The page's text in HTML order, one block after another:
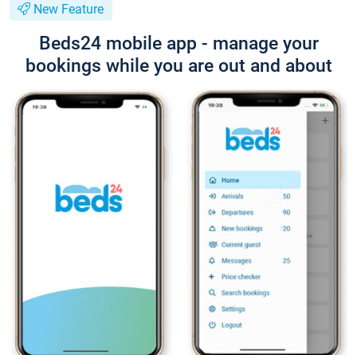
New Feature
Beds24 mobile app - manage your
bookings while you are out and about